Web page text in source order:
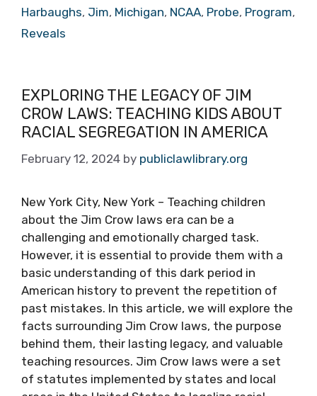
Harbaughs, Jim, Michigan, NCAA, Probe, Program,
Reveals
EXPLORING THE LEGACY OF JIM
CROW LAWS: TEACHING KIDS ABOUT
RACIAL SEGREGATION IN AMERICA
February 12, 2024 by publiclawlibrary.org
New York City, New York – Teaching children
about the Jim Crow laws era can be a
challenging and emotionally charged task.
However, it is essential to provide them with a
basic understanding of this dark period in
American history to prevent the repetition of
past mistakes. In this article, we will explore the
facts surrounding Jim Crow laws, the purpose
behind them, their lasting legacy, and valuable
teaching resources. Jim Crow laws were a set
of statutes implemented by states and local